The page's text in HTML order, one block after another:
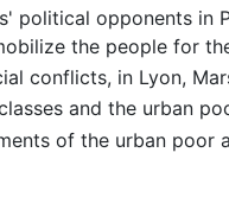
political opponents in
the people for
conflicts, in Lyon,
and the urban
of the urban poor